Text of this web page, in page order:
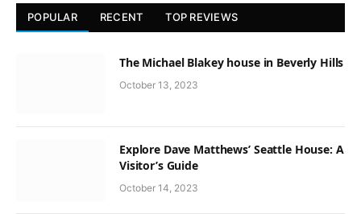
POPULAR RECENT TOP REVIEWS
The Michael Blakey house in Beverly Hills
October 13, 2023
Explore Dave Matthews’ Seattle House: A
Visitor’s Guide
October 14, 2023